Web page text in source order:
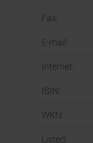
Fax:
E-mail:
Internet:
ISIN:
WKN:
Listed: